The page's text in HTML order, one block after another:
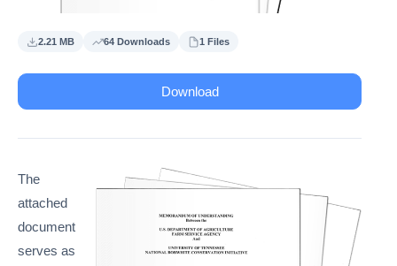
2.21 MB 64 Downloads 1 Files
Download
The
attached
document
serves as